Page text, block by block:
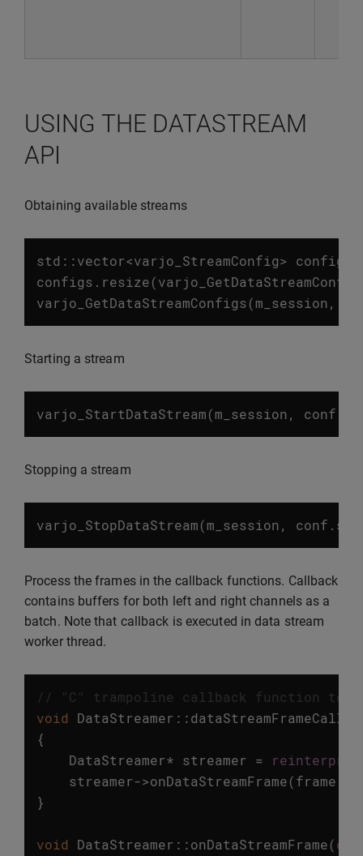
USING THE DATASTREAM
API
Obtaining available streams
std ::vector<varjo_StreamConfig> configs
configs . resize(
varjo_GetDataStreamConfigs(m_session,
Starting a stream
varjo_StartDataStream(m_session, conf
Stopping a stream
varjo_StopDataStream(m_session, conf .
Process the frames in the callback functions. Callback
contains buffers for both left and right channels as a
batch. Note that callback is executed in data stream
worker thread.
// "C" trampoline callback function to
void
DataStreamer ::
{
DataStreamer* streamer =
streamer->onDataStreamFrame(frame
}
void DataStreamer ::onDataStreamFrame(